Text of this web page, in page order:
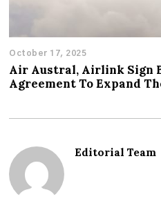
October 17, 2025
Air Austral, Airlink Sign
Agreement To Expand
Editorial Team